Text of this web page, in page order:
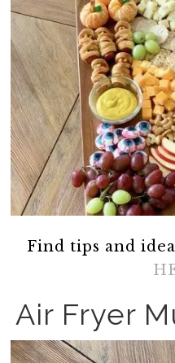
Find tips and
Air Fryer